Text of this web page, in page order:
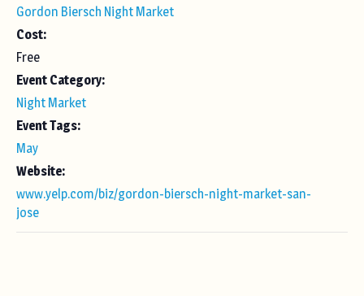
Gordon Biersch Night Market
Cost:
Free
Event Category:
Night Market
Event Tags:
May
Website:
www.yelp.com/biz/gordon-biersch-night-market-san-
jose